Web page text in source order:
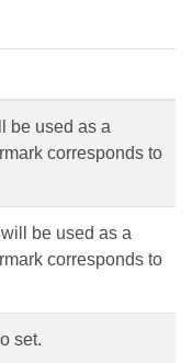
be used as a
corresponds to
be used as a
corresponds to
set.